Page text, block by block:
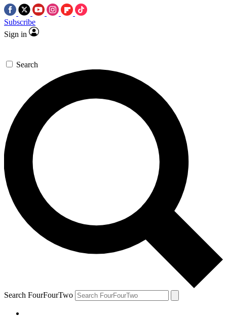
Subscribe
Sign in
Search
Search FourFourTwo